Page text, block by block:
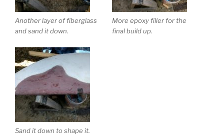
Another layer of fiberglass
and sand it down.
More epoxy filler for the
final build up.
Sand it down to shape it.